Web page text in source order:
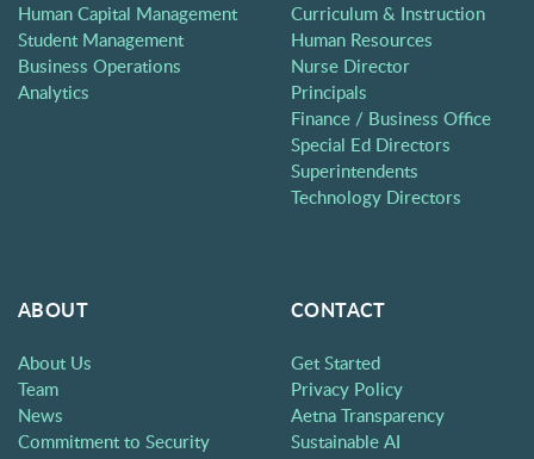
Human Capital Management
Student Management
Business Operations
Analytics
Curriculum & Instruction
Human Resources
Nurse Director
Principals
Finance / Business Office
Special Ed Directors
Superintendents
Technology Directors
ABOUT
About Us
Team
News
Commitment to Security
CONTACT
Get Started
Privacy Policy
Aetna Transparency
Sustainable AI